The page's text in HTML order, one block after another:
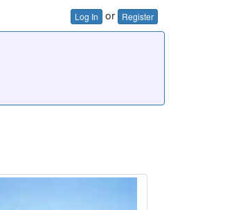
Log In or Register